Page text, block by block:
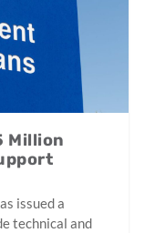
Million
issued a
technical and